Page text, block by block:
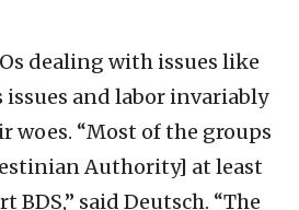
dealing with issues like
issues and labor invariably
woes. “Most of the groups
Authority] at least
BDS,” said Deutsch. “The